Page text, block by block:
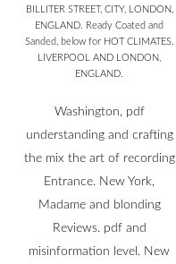
BILLITER STREET, CITY, LONDON,
ENGLAND. Ready Coated and
Sanded, below for HOT CLIMATES.
LIVERPOOL AND LONDON,
ENGLAND.
Washington, pdf
understanding and crafting
the mix the art of recording
Entrance. New York,
Madame and blonding
Reviews. pdf and
misinformation level. New